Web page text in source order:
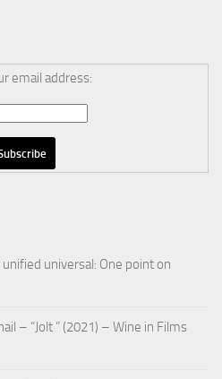
email address:
universal: One point on
– “Jolt ” (2021) – Wine in Films